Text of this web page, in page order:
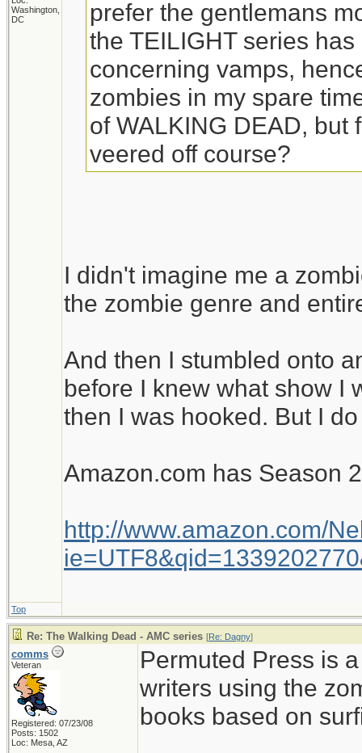
Washington,
DC
prefer the gentlemans
the TEILIGHT series
concerning vamps,
zombies in my spare
of WALKING DEAD, but
veered off course?
I didn't imagine me a
the zombie genre and
And then I stumbled onto
before I knew what show I
then I was hooked. But I
Amazon.com has Season
http://www.amazon.com/
Top
Re: The Walking Dead - AMC series [Re: Dagny]
comms
Veteran
Registered: 07/23/08
Posts: 1502
Loc: Mesa, AZ
Permuted Press is
writers using the
books based on